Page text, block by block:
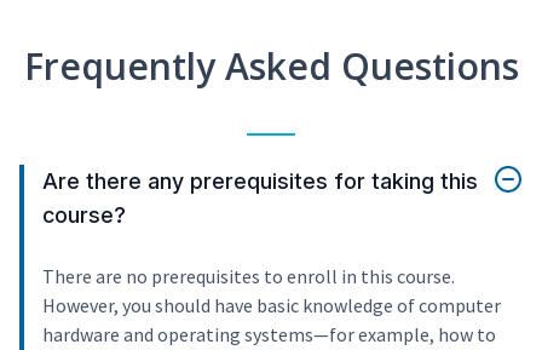
Frequently Asked Questions
Are there any prerequisites for taking this
course?
There are no prerequisites to enroll in this course.
However, you should have basic knowledge of computer
hardware and operating systems—for example, how to